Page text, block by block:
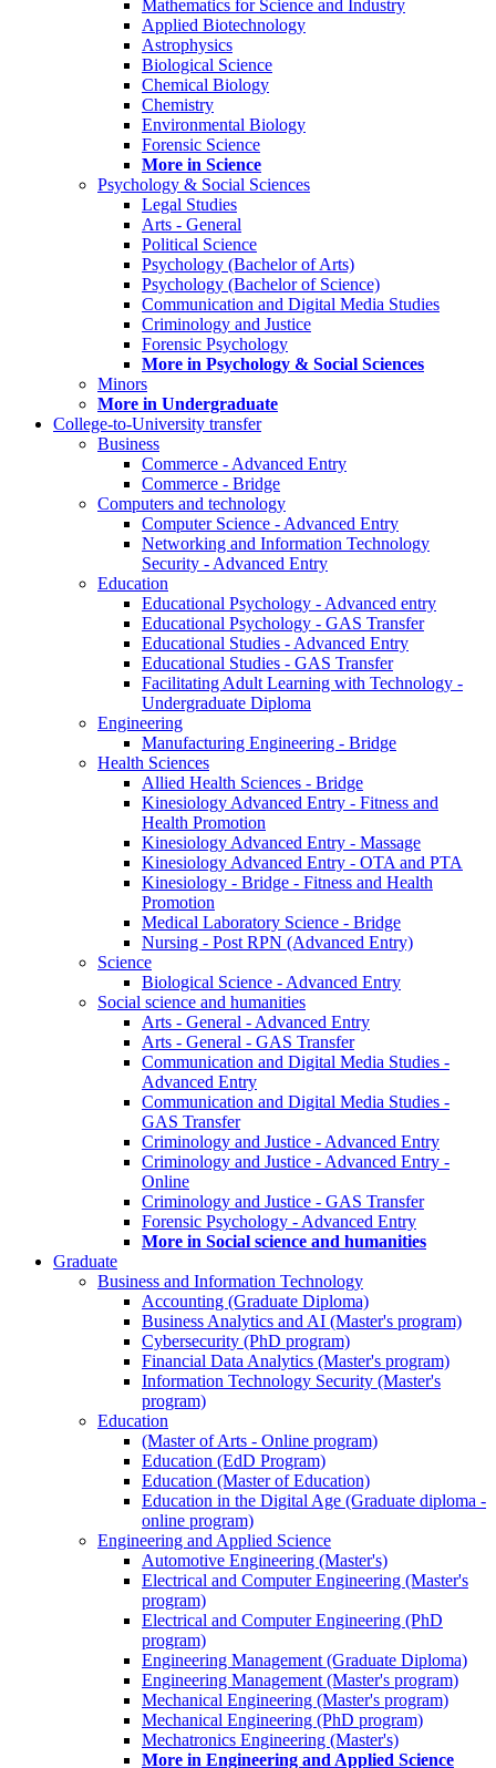
Mathematics for Science and Industry
Applied Biotechnology
Astrophysics
Biological Science
Chemical Biology
Chemistry
Environmental Biology
Forensic Science
More in Science
Psychology & Social Sciences
Legal Studies
Arts - General
Political Science
Psychology (Bachelor of Arts)
Psychology (Bachelor of Science)
Communication and Digital Media Studies
Criminology and Justice
Forensic Psychology
More in Psychology & Social Sciences
Minors
More in Undergraduate
College-to-University transfer
Business
Commerce - Advanced Entry
Commerce - Bridge
Computers and technology
Computer Science - Advanced Entry
Networking and Information Technology
Security - Advanced Entry
Education
Educational Psychology - Advanced entry
Educational Psychology - GAS Transfer
Educational Studies - Advanced Entry
Educational Studies - GAS Transfer
Facilitating Adult Learning with Technology -
Undergraduate Diploma
Engineering
Manufacturing Engineering - Bridge
Health Sciences
Allied Health Sciences - Bridge
Kinesiology Advanced Entry - Fitness and
Health Promotion
Kinesiology Advanced Entry - Massage
Kinesiology Advanced Entry - OTA and PTA
Kinesiology - Bridge - Fitness and Health
Promotion
Medical Laboratory Science - Bridge
Nursing - Post RPN (Advanced Entry)
Science
Biological Science - Advanced Entry
Social science and humanities
Arts - General - Advanced Entry
Arts - General - GAS Transfer
Communication and Digital Media Studies -
Advanced Entry
Communication and Digital Media Studies -
GAS Transfer
Criminology and Justice - Advanced Entry
Criminology and Justice - Advanced Entry -
Online
Criminology and Justice - GAS Transfer
Forensic Psychology - Advanced Entry
More in Social science and humanities
Graduate
Business and Information Technology
Accounting (Graduate Diploma)
Business Analytics and AI (Master's program)
Cybersecurity (PhD program)
Financial Data Analytics (Master's program)
Information Technology Security (Master's
program)
Education
(Master of Arts - Online program)
Education (EdD Program)
Education (Master of Education)
Education in the Digital Age (Graduate diploma -
online program)
Engineering and Applied Science
Automotive Engineering (Master's)
Electrical and Computer Engineering (Master's
program)
Electrical and Computer Engineering (PhD
program)
Engineering Management (Graduate Diploma)
Engineering Management (Master's program)
Mechanical Engineering (Master's program)
Mechanical Engineering (PhD program)
Mechatronics Engineering (Master's)
More in Engineering and Applied Science